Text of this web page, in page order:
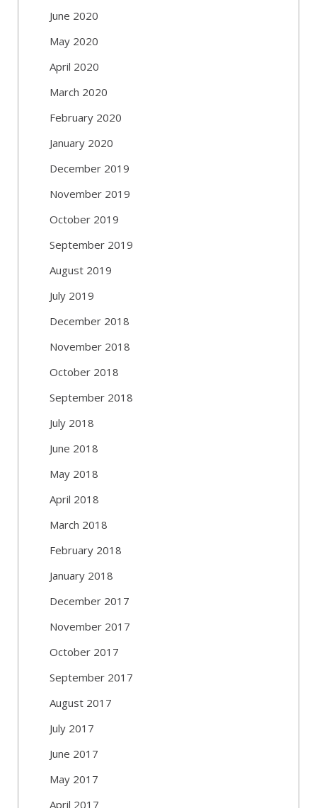
June 2020
May 2020
April 2020
March 2020
February 2020
January 2020
December 2019
November 2019
October 2019
September 2019
August 2019
July 2019
December 2018
November 2018
October 2018
September 2018
July 2018
June 2018
May 2018
April 2018
March 2018
February 2018
January 2018
December 2017
November 2017
October 2017
September 2017
August 2017
July 2017
June 2017
May 2017
April 2017